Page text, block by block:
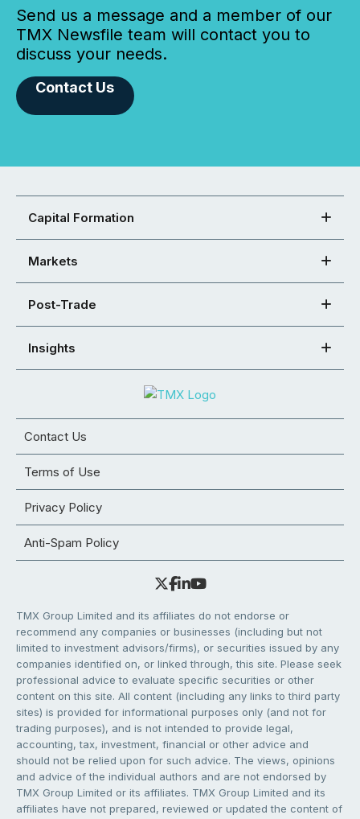
Send us a message and a member of our
TMX Newsfile team will contact you to
discuss your needs.
Contact Us
Capital Formation
Markets
Post-Trade
Insights
Contact Us
Terms of Use
Privacy Policy
Anti-Spam Policy
TMX Group Limited and its affiliates do not endorse or
recommend any companies or businesses (including but not
limited to investment advisors/firms), or securities issued by any
companies identified on, or linked through, this site. Please seek
professional advice to evaluate specific securities or other
content on this site. All content (including any links to third party
sites) is provided for informational purposes only (and not for
trading purposes), and is not intended to provide legal,
accounting, tax, investment, financial or other advice and
should not be relied upon for such advice. The views, opinions
and advice of the individual authors and are not endorsed by
TMX Group Limited or its affiliates. TMX Group Limited and its
affiliates have not prepared, reviewed or updated the content of